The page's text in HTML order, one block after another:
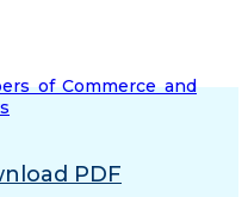
of Commerce and
PDF